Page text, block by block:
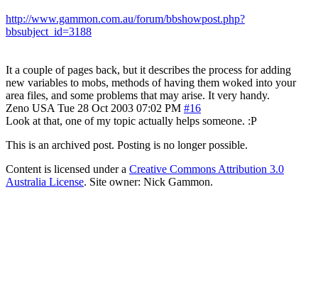
http://www.gammon.com.au/forum/bbshowpost.php?
bbsubject_id=3188
It a couple of pages back, but it describes the process for adding
new variables to mobs, methods of having them woked into your
area files, and some problems that may arise. It very handy.
Zeno USA Tue 28 Oct 2003 07:02 PM #16
Look at that, one of my topic actually helps someone. :P
This is an archived post. Posting is no longer possible.
Content is licensed under a Creative Commons Attribution 3.0
Australia License. Site owner: Nick Gammon.